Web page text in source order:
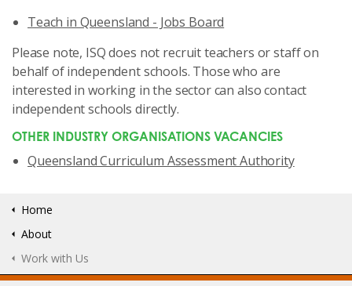
Teach in Queensland - Jobs Board
Please note, ISQ does not recruit teachers or staff on
behalf of independent schools. Those who are
interested in working in the sector can also contact
independent schools directly.
OTHER INDUSTRY ORGANISATIONS VACANCIES
Queensland Curriculum Assessment Authority
Home
About
Work with Us